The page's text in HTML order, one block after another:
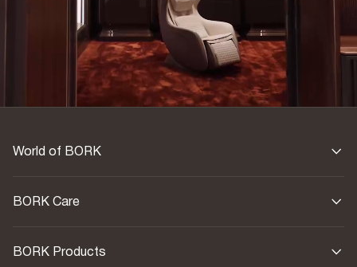
World of BORK
BORK Care
BORK Products